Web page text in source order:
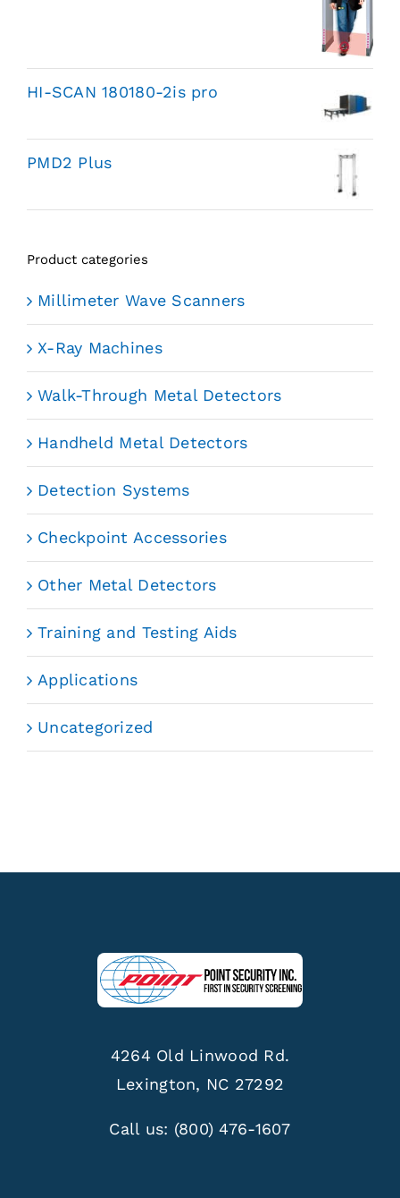
HI-SCAN 180180-2is pro
PMD2 Plus
Product categories
Millimeter Wave Scanners
X-Ray Machines
Walk-Through Metal Detectors
Handheld Metal Detectors
Detection Systems
Checkpoint Accessories
Other Metal Detectors
Training and Testing Aids
Applications
Uncategorized
4264 Old Linwood Rd.
Lexington, NC 27292
Call us: (800) 476-1607